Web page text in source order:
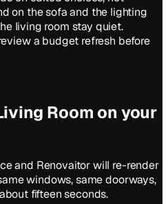
on the sofa and the lighting
living room stay quiet.
a budget refresh before
Room on your
and Renovaitor will re-render
windows, same doorways,
fifteen seconds.